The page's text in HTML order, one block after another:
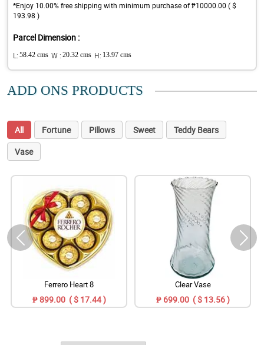
*Enjoy 10.00% free shipping with minimum purchase of ₱10000.00 ( $
193.98 )
Parcel Dimension :
L: 58.42 cms W : 20.32 cms H: 13.97 cms
ADD ONS PRODUCTS
All Fortune Pillows Sweet
Teddy Bears
Vase
Ferrero Heart 8
₱ 899.00 ( $ 17.44 )
Clear Vase
₱ 699.00 ( $ 13.56 )